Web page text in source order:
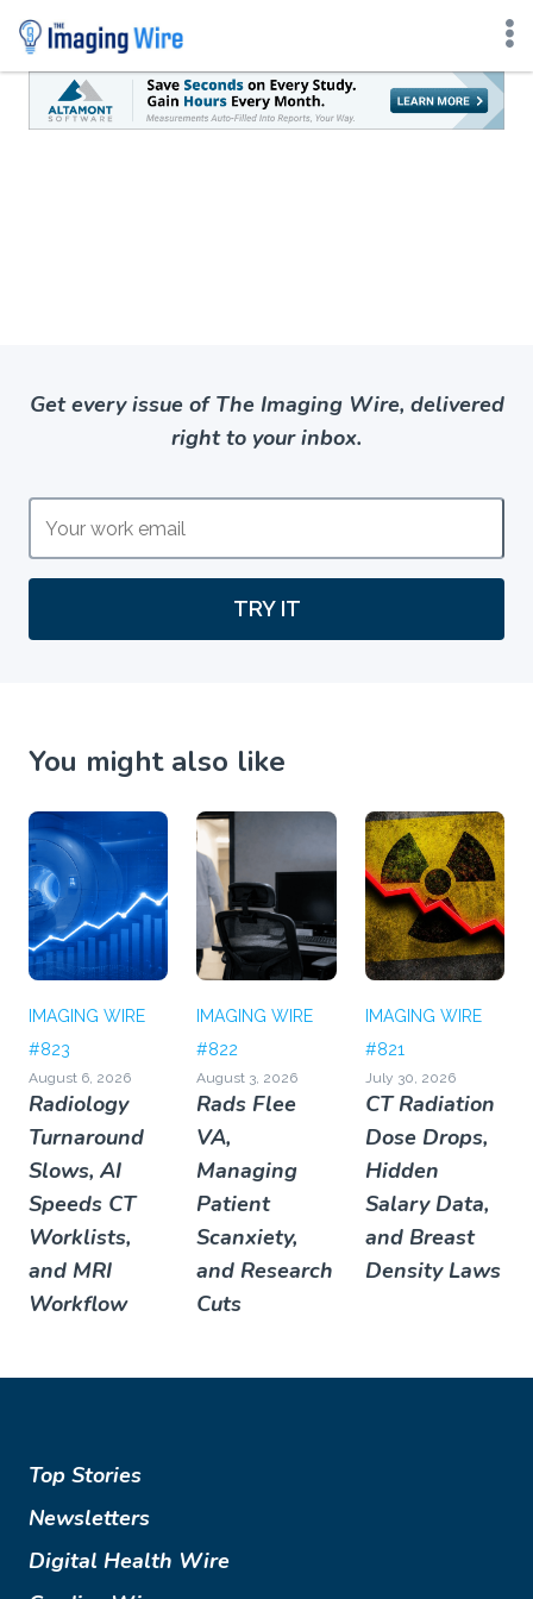
Skip
content
Get every issue of The Imaging Wire, delivered
right to your inbox.
TRY IT
You might also like
IMAGING WIRE
#823
August 6, 2026
Radiology
Turnaround
Slows, AI
Speeds CT
Worklists,
and MRI
Workflow
IMAGING WIRE
#822
August 3, 2026
Rads Flee
VA,
Managing
Patient
Scanxiety,
and Research
Cuts
IMAGING WIRE
#821
July 30, 2026
CT Radiation
Dose Drops,
Hidden
Salary Data,
and Breast
Density Laws
Top Stories
Newsletters
Digital Health Wire